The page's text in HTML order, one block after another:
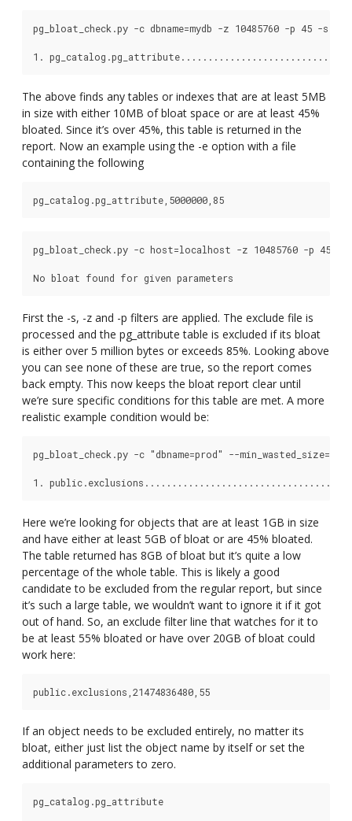
pg_bloat_check.py -c dbname=mydb -z 10485760 -p 45 -s
The above finds any tables or indexes that are at least 5MB
in size with either 10MB of bloat space or are at least 45%
bloated. Since it’s over 45%, this table is returned in the
report. Now an example using the -e option with a file
containing the following
pg_bloat_check.py -c host=localhost -z 10485760 -p 45
First the -s, -z and -p filters are applied. The exclude file is
processed and the pg_attribute table is excluded if its bloat
is either over 5 million bytes or exceeds 85%. Looking above
you can see none of these are true, so the report comes
back empty. This now keeps the bloat report clear until
we’re sure specific conditions for this table are met. A more
realistic example condition would be:
pg_bloat_check.py -c "dbname=prod" --
Here we’re looking for objects that are at least 1GB in size
and have either at least 5GB of bloat or are 45% bloated.
The table returned has 8GB of bloat but it’s quite a low
percentage of the whole table. This is likely a good
candidate to be excluded from the regular report, but since
it’s such a large table, we wouldn’t want to ignore it if it got
out of hand. So, an exclude filter line that watches for it to
be at least 55% bloated or have over 20GB of bloat could
work here:
If an object needs to be excluded entirely, no matter its
bloat, either just list the object name by itself or set the
additional parameters to zero.
pg_catalog.pg_attribute